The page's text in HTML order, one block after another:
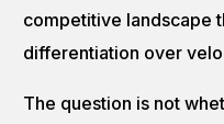
competitive landscape
differentiation over
The question is not